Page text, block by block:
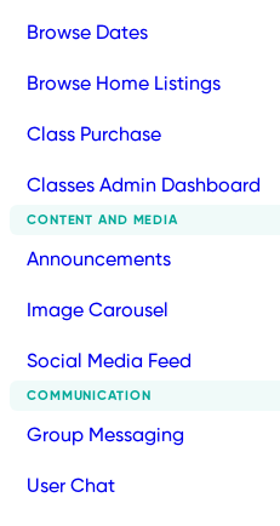
Browse Dates
Browse Home Listings
Class Purchase
Classes Admin Dashboard
CONTENT AND MEDIA
Announcements
Image Carousel
Social Media Feed
COMMUNICATION
Group Messaging
User Chat